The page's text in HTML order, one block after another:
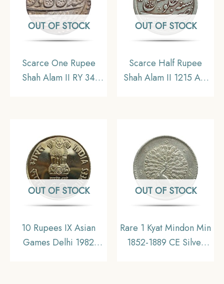
OUT OF STOCK
Scarce One Rupee
Shah Alam II RY 34
OUT OF STOCK
Scarce Half Rupee
Shah Alam II 1215 AH
Collectible.
OUT OF STOCK
10 Rupees IX Asian
Games Delhi 1982
OUT OF STOCK
Rare 1 Kyat Mindon Min
1852-1889 CE Silver